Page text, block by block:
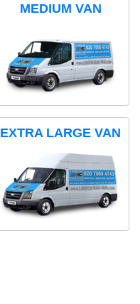
MEDIUM VAN
EXTRA LARGE VAN